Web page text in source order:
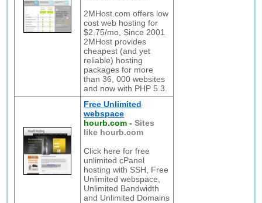
2MHost.com offers low
cost web hosting for
$2.75/mo, Since 2001
2MHost provides
cheapest (and yet
reliable) hosting
packages for more
than 36, 000 websites
and now with PHP 5.3.
Free Unlimited
webspace
hourb.com -Sites
like hourb.com
Click here for free
unlimited cPanel
hosting with SSH, Free
Unlimited webspace,
Unlimited Bandwidth
and Unlimited Domains